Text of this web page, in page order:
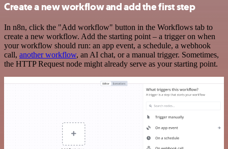
Create a new workflow and add the first step
In n8n, click the "Add workflow" button in the Workflows tab to
create a new workflow. Add the starting point – a trigger on when
your workflow should run: an app event, a schedule, a webhook
call, another workflow, an AI chat, or a manual trigger. Sometimes,
the HTTP Request node might already serve as your starting point.